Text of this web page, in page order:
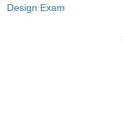
Design Exam